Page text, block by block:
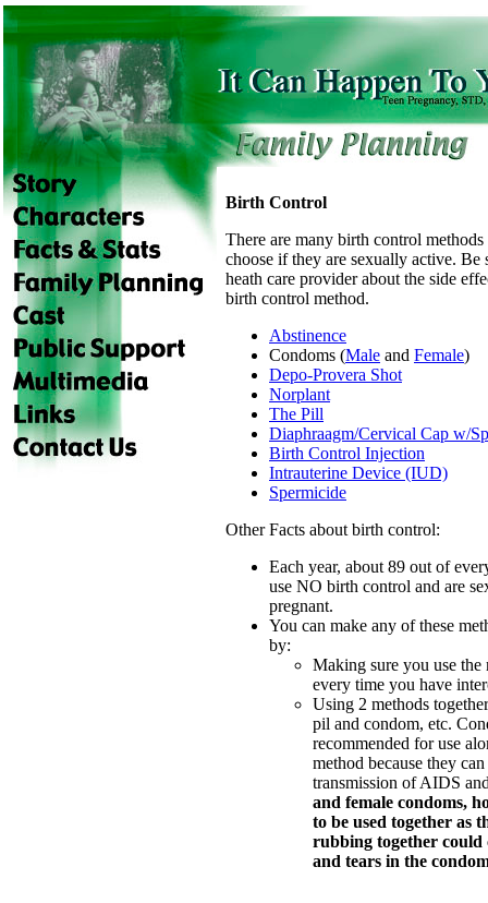
Birth Control
There are many birth control methods
choose if they are sexually active. Be
heath care provider about the side
birth control method.
Abstinence
Condoms (Male and Female)
Depo-Provera Shot
Norplant
The Pill
Diaphraagm/Cervical Cap w/
Birth Control Injection
Intrauterine Device (IUD)
Spermicide
Other Facts about birth control:
Each year, about 89 out of
use NO birth control and are
pregnant.
You can make any of these
by:
Making sure you use the
every time you have
Using 2 methods
pil and condom, etc.
recommended for use
method because they
transmission of AIDS
and female condoms,
to be used together as
rubbing together could
and tears in the